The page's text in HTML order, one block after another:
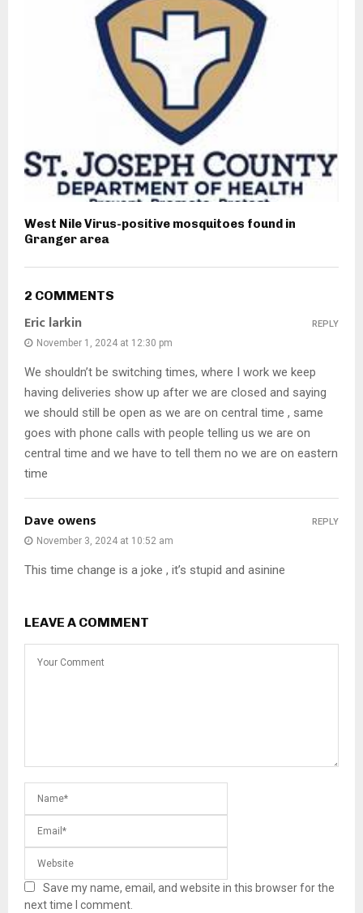
West Nile Virus-positive mosquitoes found in
Granger area
2 COMMENTS
Eric larkin
November 1, 2024 at 12:30 pm
We shouldn’t be switching times, where I work we keep
having deliveries show up after we are closed and saying
we should still be open as we are on central time , same
goes with phone calls with people telling us we are on
central time and we have to tell them no we are on eastern
time
REPLY
Dave owens
November 3, 2024 at 10:52 am
This time change is a joke , it’s stupid and asinine
REPLY
LEAVE A COMMENT
Save my name, email, and website in this browser for the
next time I comment.